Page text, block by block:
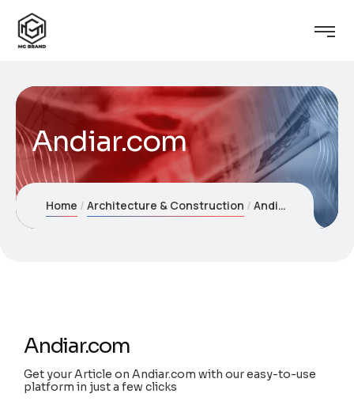
Andiar.com
Home Architecture & Construction Andiar.com
Andiar.com
Get your Article on Andiar.com with our easy-to-use
platform in just a few clicks